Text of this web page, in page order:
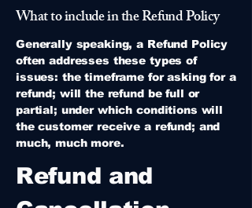
What to include in the Refund Policy
Generally speaking, a Refund Policy
often addresses these types of
issues: the timeframe for asking for a
refund; will the refund be full or
partial; under which conditions will
the customer receive a refund; and
much, much more.
Refund and